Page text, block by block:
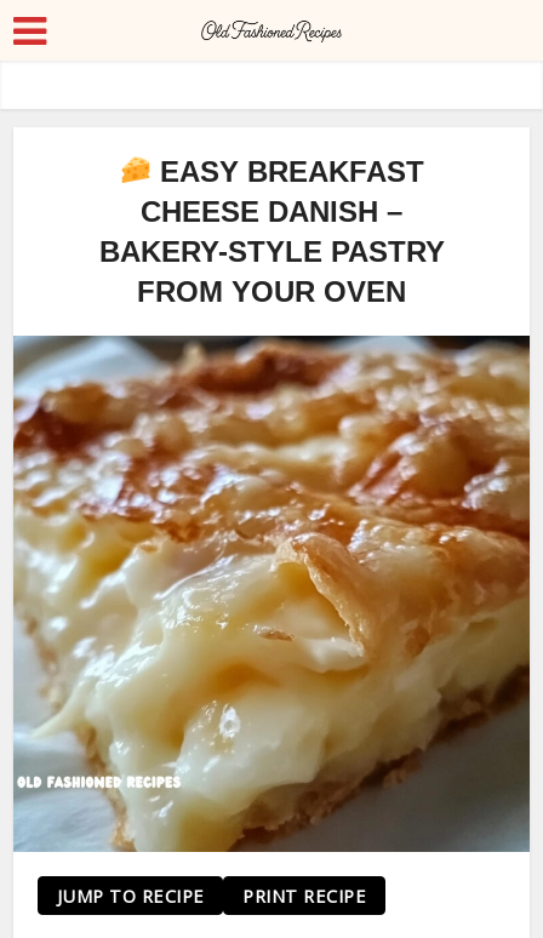
EASY BREAKFAST
CHEESE DANISH –
BAKERY-STYLE PASTRY
FROM YOUR OVEN
JUMP TO RECIPE PRINT RECIPE